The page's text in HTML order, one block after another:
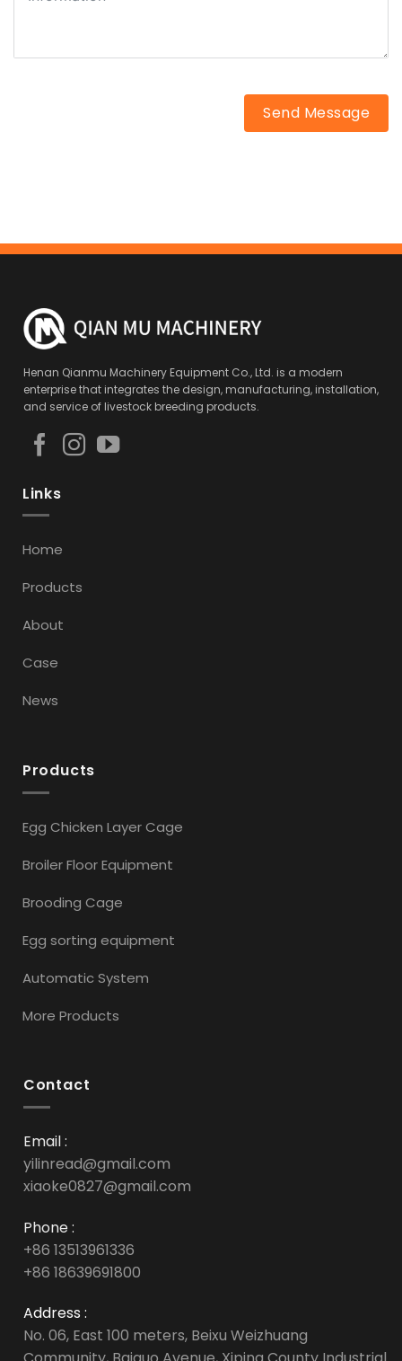
Send Message
Henan Qianmu Machinery Equipment Co., Ltd. is a modern
enterprise that integrates the design, manufacturing, installation,
and service of livestock breeding products.
Links
Home
Products
About
Case
News
Products
Egg Chicken Layer Cage
Broiler Floor Equipment
Brooding Cage
Egg sorting equipment
Automatic System
More Products
Contact
Email :
yilinread@gmail.com
xiaoke0827@gmail.com
Phone :
+86 13513961336
+86 18639691800
Address :
No. 06, East 100 meters, Beixu Weizhuang